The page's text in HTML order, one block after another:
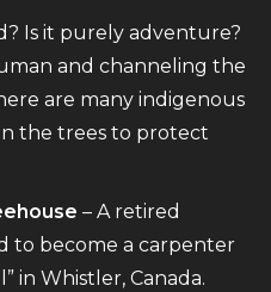
Is it purely adventure?
and channeling the
are many indigenous
the trees to protect
– A retired
to become a carpenter
in Whistler, Canada.